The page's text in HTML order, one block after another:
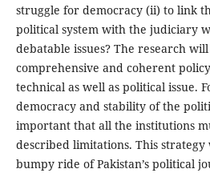
struggle for democracy (ii) to link
political system with the judiciary
debatable issues? The research
comprehensive and coherent
technical as well as political issue.
democracy and stability of the
important that all the institutions
described limitations. This
bumpy ride of Pakistan’s political